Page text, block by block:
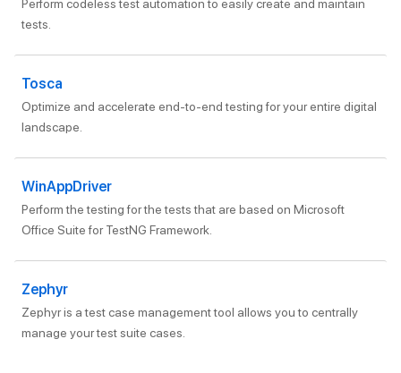
Perform codeless test automation to easily create and maintain
tests.
Tosca
Optimize and accelerate end-to-end testing for your entire digital
landscape.
WinAppDriver
Perform the testing for the tests that are based on Microsoft
Office Suite for TestNG Framework.
Zephyr
Zephyr is a test case management tool allows you to centrally
manage your test suite cases.